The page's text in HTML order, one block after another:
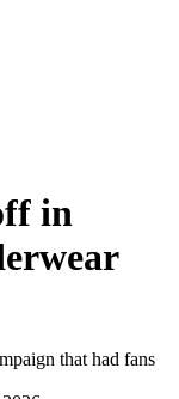
in
that had fans